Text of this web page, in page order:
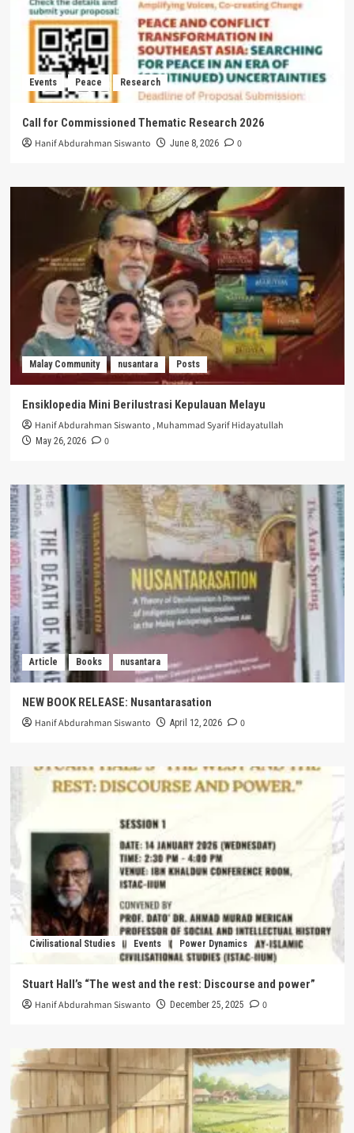
Events Peace Research
Call for Commissioned Thematic Research 2026
Hanif Abdurahman Siswanto June 8, 2026 0
Malay Community nusantara Posts
Ensiklopedia Mini Berilustrasi Kepulauan Melayu
Hanif Abdurahman Siswanto ,Muhammad Syarif Hidayatullah
May 26, 2026 0
Article Books nusantara
NEW BOOK RELEASE: Nusantarasation
Hanif Abdurahman Siswanto April 12, 2026 0
Civilisational Studies Events Power Dynamics
Stuart Hall’s “The west and the rest: Discourse and power”
Hanif Abdurahman Siswanto December 25, 2025 0